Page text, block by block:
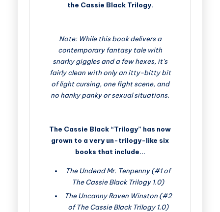
the Cassie Black Trilogy.
Note: While this book delivers a
contemporary fantasy tale with
snarky giggles and a few hexes, it’s
fairly clean with only an itty-bitty bit
of light cursing, one fight scene, and
no hanky panky or sexual situations.
The Cassie Black “Trilogy” has now
grown to a very un-trilogy-like six
books that include…
The Undead Mr. Tenpenny (#1 of
The Cassie Black Trilogy 1.0)
The Uncanny Raven Winston (#2
of The Cassie Black Trilogy 1.0)